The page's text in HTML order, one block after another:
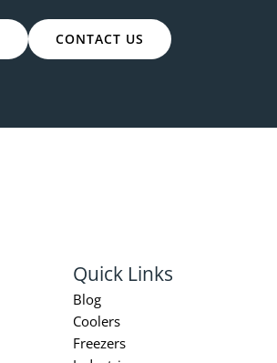
CONTACT US
Quick Links
Blog
Coolers
Freezers